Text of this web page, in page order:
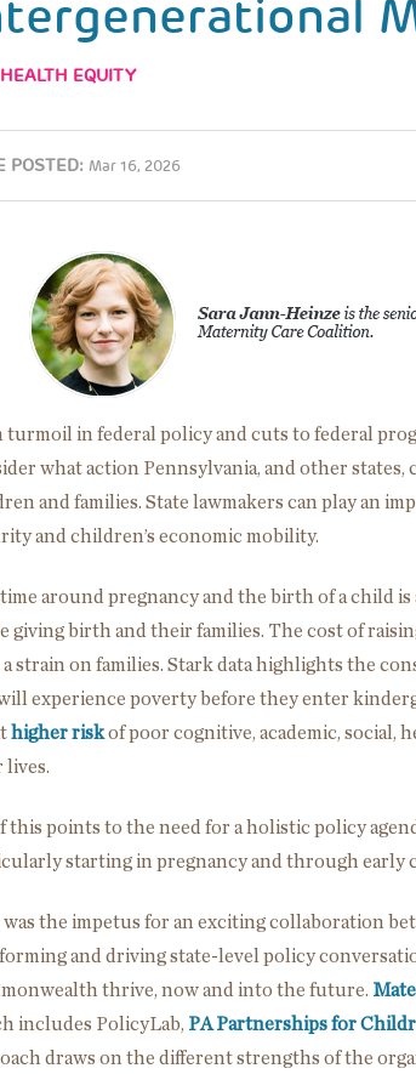
HEALTH EQUITY
POSTED: Mar 16, 2026
Image
turmoil in federal policy and cuts to federal
what action Pennsylvania, and other
and families. State lawmakers can play an
and children’s economic mobility.
around pregnancy and the birth of a child is
giving birth and their families. The cost of
strain on families. Stark data highlights the
will experience poverty before they enter
higher riskof poor cognitive, academic,
lives.
this points to the need for a holistic policy
starting in pregnancy and through early
the impetus for an exciting collaboration
and driving state-level policy
thrive, now and into the future.
includes PolicyLab, PA Partnerships for
draws on the different strengths of the